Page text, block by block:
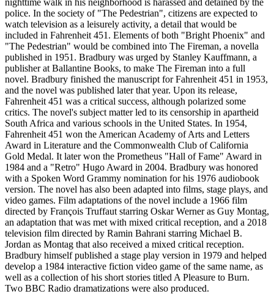
police. In the society of "The Pedestrian", citizens are expected to
watch television as a leisurely activity, a detail that would be
included in Fahrenheit 451. Elements of both "Bright Phoenix" and
"The Pedestrian" would be combined into The Fireman, a novella
published in 1951. Bradbury was urged by Stanley Kauffmann, a
publisher at Ballantine Books, to make The Fireman into a full
novel. Bradbury finished the manuscript for Fahrenheit 451 in 1953,
and the novel was published later that year. Upon its release,
Fahrenheit 451 was a critical success, although polarized some
critics. The novel's subject matter led to its censorship in apartheid
South Africa and various schools in the United States. In 1954,
Fahrenheit 451 won the American Academy of Arts and Letters
Award in Literature and the Commonwealth Club of California
Gold Medal. It later won the Prometheus "Hall of Fame" Award in
1984 and a "Retro" Hugo Award in 2004. Bradbury was honored
with a Spoken Word Grammy nomination for his 1976 audiobook
version. The novel has also been adapted into films, stage plays, and
video games. Film adaptations of the novel include a 1966 film
directed by François Truffaut starring Oskar Werner as Guy Montag,
an adaptation that was met with mixed critical reception, and a 2018
television film directed by Ramin Bahrani starring Michael B.
Jordan as Montag that also received a mixed critical reception.
Bradbury himself published a stage play version in 1979 and helped
develop a 1984 interactive fiction video game of the same name, as
well as a collection of his short stories titled A Pleasure to Burn.
Two BBC Radio dramatizations were also produced.